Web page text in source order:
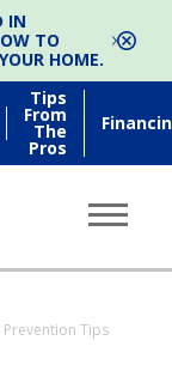
IN
TO
HOME.
Tips
From
The
Pros
Prevention Tips